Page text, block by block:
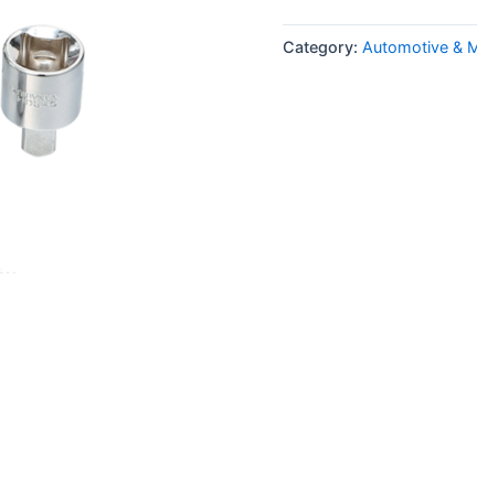
Category: Automotive &